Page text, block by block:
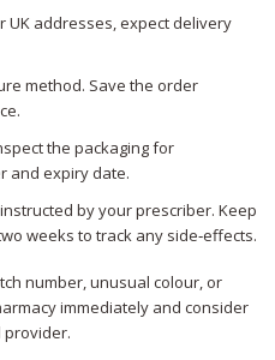
UK addresses, expect delivery
method. Save the order
the packaging for
and expiry date.
by your prescriber. Keep
weeks to track any side‑effects.
number, unusual colour, or
immediately and consider
provider.